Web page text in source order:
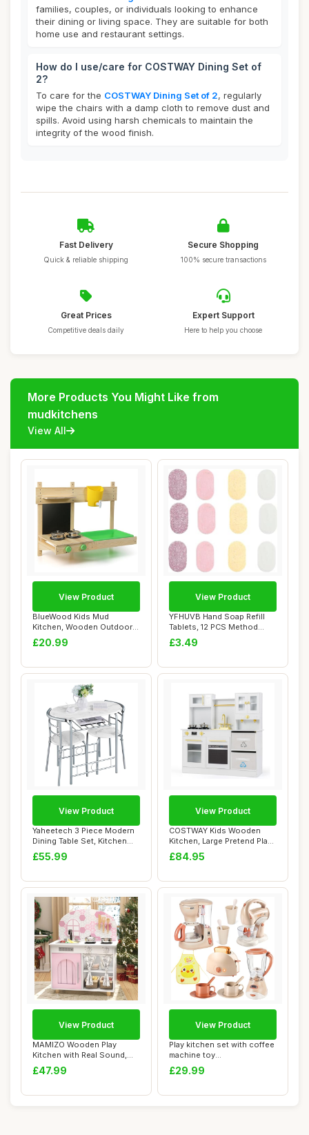
families, couples, or individuals looking to enhance
their dining or living space. They are suitable for both
home use and restaurant settings.
How do I use/care for COSTWAY Dining Set of
2?
To care for the COSTWAY Dining Set of 2, regularly
wipe the chairs with a damp cloth to remove dust and
spills. Avoid using harsh chemicals to maintain the
integrity of the wood finish.
Fast Delivery
Quick & reliable shipping
Secure Shopping
100% secure transactions
Great Prices
Competitive deals daily
Expert Support
Here to help you choose
More Products You Might Like from
mudkitchens
View All
BlueWood Kids Mud
Kitchen, Wooden Outdoor
Play Kitchen Set w...
£20.99
View Product
YFHUVB Hand Soap Refill
Tablets, 12 PCS Method
Foaming Hand ...
£3.49
View Product
Yaheetech 3 Piece Modern
Dining Table Set, Kitchen
Table and...
£55.99
View Product
COSTWAY Kids Wooden
Kitchen, Large Pretend Play
Kitchen with...
£84.95
View Product
MAMIZO Wooden Play
Kitchen with Real Sound,
Children's Play ...
£47.99
View Product
Play kitchen set with coffee
machine toy
ï¼Œtoasterï¼Œ...
£29.99
View Product